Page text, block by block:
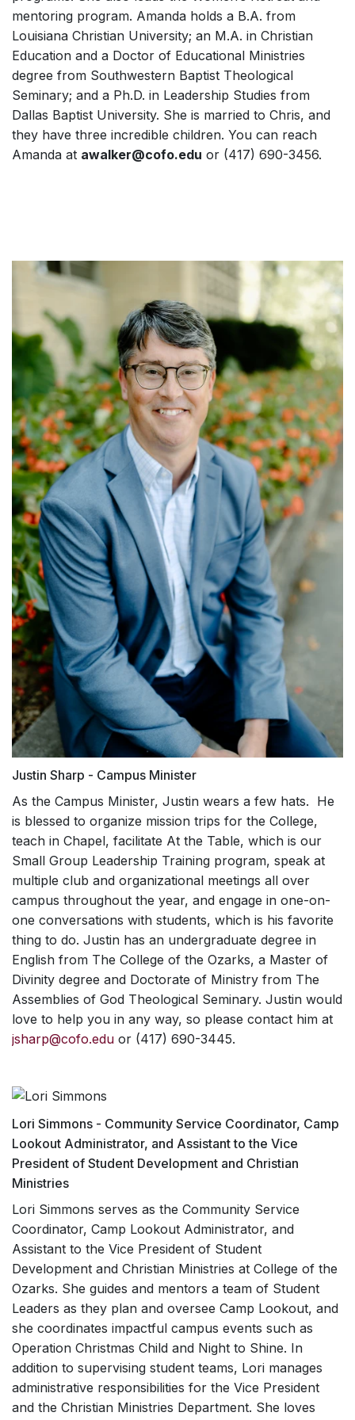
mentoring program. Amanda holds a B.A. from
Louisiana Christian University; an M.A. in Christian
Education and a Doctor of Educational Ministries
degree from Southwestern Baptist Theological
Seminary; and a Ph.D. in Leadership Studies from
Dallas Baptist University. She is married to Chris, and
they have three incredible children. You can reach
Amanda at awalker@cofo.edu or (417) 690-3456.
Justin Sharp - Campus Minister
As the Campus Minister, Justin wears a few hats. He
is blessed to organize mission trips for the College,
teach in Chapel, facilitate At the Table, which is our
Small Group Leadership Training program, speak at
multiple club and organizational meetings all over
campus throughout the year, and engage in one-on-
one conversations with students, which is his favorite
thing to do. Justin has an undergraduate degree in
English from The College of the Ozarks, a Master of
Divinity degree and Doctorate of Ministry from The
Assemblies of God Theological Seminary. Justin would
love to help you in any way, so please contact him at
jsharp@cofo.edu or (417) 690-3445.
Lori Simmons - Community Service Coordinator, Camp
Lookout Administrator, and Assistant to the Vice
President of Student Development and Christian
Ministries
Lori Simmons serves as the Community Service
Coordinator, Camp Lookout Administrator, and
Assistant to the Vice President of Student
Development and Christian Ministries at College of the
Ozarks. She guides and mentors a team of Student
Leaders as they plan and oversee Camp Lookout, and
she coordinates impactful campus events such as
Operation Christmas Child and Night to Shine. In
addition to supervising student teams, Lori manages
administrative responsibilities for the Vice President
and the Christian Ministries Department. She loves